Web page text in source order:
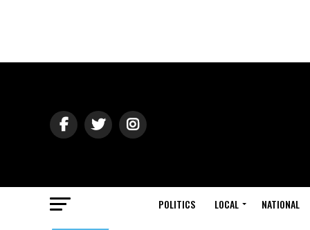
POLITICS LOCAL NATIONAL